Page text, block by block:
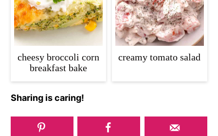
cheesy broccoli corn
breakfast bake
creamy tomato salad
Sharing is caring!